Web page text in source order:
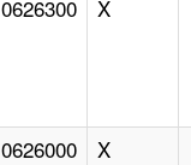
0626300 X
0626000 X